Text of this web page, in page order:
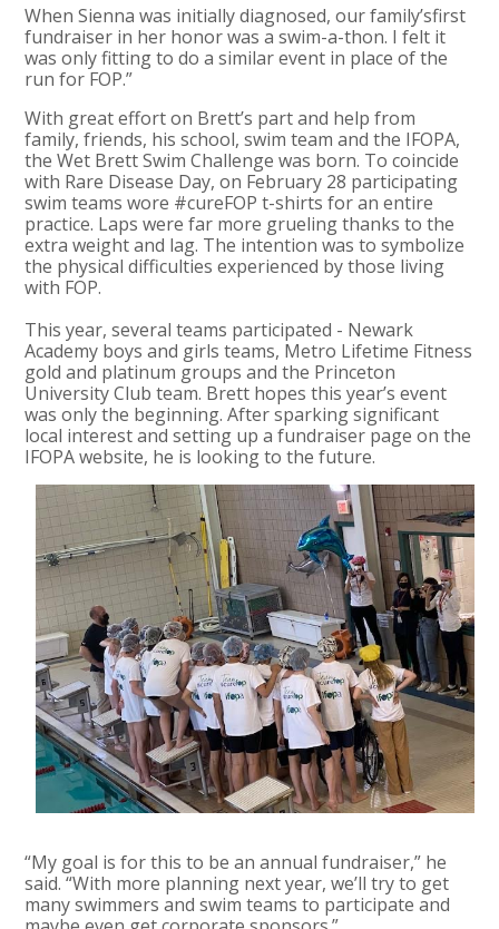
When Sienna was initially diagnosed, our family’sfirst
fundraiser in her honor was a swim-a-thon. I felt it
was only fitting to do a similar event in place of the
run for FOP.”
With great effort on Brett’s part and help from
family, friends, his school, swim team and the IFOPA,
the Wet Brett Swim Challenge was born. To coincide
with Rare Disease Day, on February 28 participating
swim teams wore #cureFOP t-shirts for an entire
practice. Laps were far more grueling thanks to the
extra weight and lag. The intention was to symbolize
the physical difficulties experienced by those living
with FOP.
This year, several teams participated - Newark
Academy boys and girls teams, Metro Lifetime Fitness
gold and platinum groups and the Princeton
University Club team. Brett hopes this year’s event
was only the beginning. After sparking significant
local interest and setting up a fundraiser page on the
IFOPA website, he is looking to the future.
“My goal is for this to be an annual fundraiser,” he
said. “With more planning next year, we’ll try to get
many swimmers and swim teams to participate and